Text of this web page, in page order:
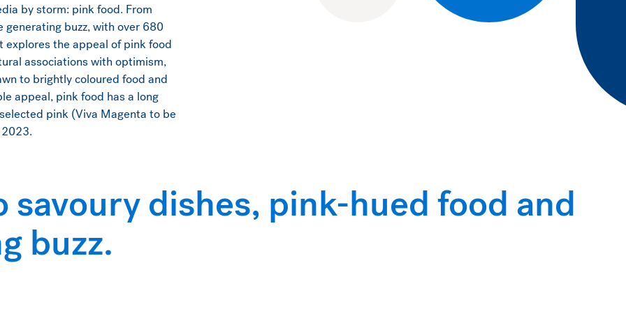
by storm: pink food. From
buzz, with over 680
explores the appeal of pink food
associations with optimism,
to brightly coloured food and
appeal, pink food has a long
pink (Viva Magenta to be
savoury dishes, pink-hued food and
buzz.